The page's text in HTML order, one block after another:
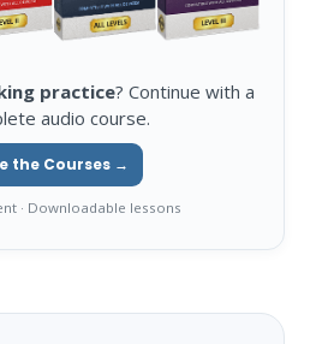
practice? Continue with a
audio course.
the Courses →
· Downloadable lessons